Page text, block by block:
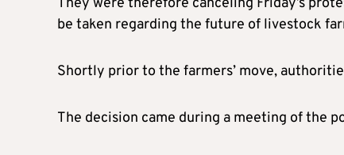
They were therefore canceling Friday’s
be taken regarding the future of livestock
Shortly prior to the farmers’ move,
The decision came during a meeting of the